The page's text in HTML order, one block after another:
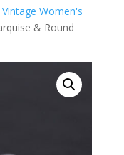
Vintage Women's
& Round